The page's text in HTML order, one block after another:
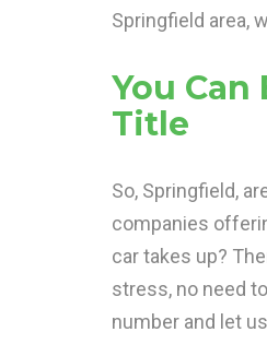
Springfield area,
You
Title
So, Springfield,
companies
car takes up?
stress, no need
number and let